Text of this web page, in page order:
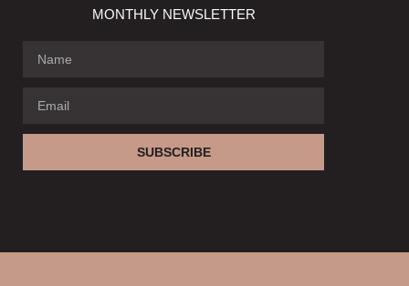
MONTHLY NEWSLETTER
SUBSCRIBE